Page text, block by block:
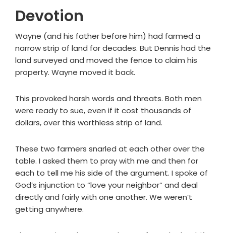
Devotion
Wayne (and his father before him) had farmed a
narrow strip of land for decades. But Dennis had the
land surveyed and moved the fence to claim his
property. Wayne moved it back.
This provoked harsh words and threats. Both men
were ready to sue, even if it cost thousands of
dollars, over this worthless strip of land.
These two farmers snarled at each other over the
table. I asked them to pray with me and then for
each to tell me his side of the argument. I spoke of
God’s injunction to “love your neighbor” and deal
directly and fairly with one another. We weren’t
getting anywhere.